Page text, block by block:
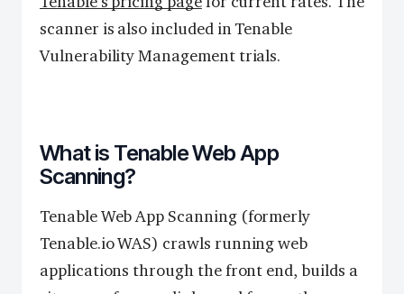
scanner is also included in Tenable
Vulnerability Management trials.
What is Tenable Web App
Scanning?
Tenable Web App Scanning (formerly
Tenable.io WAS) crawls running web
applications through the front end, builds a